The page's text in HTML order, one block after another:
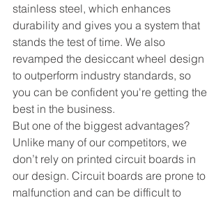
stainless steel, which enhances
durability and gives you a system that
stands the test of time. We also
revamped the desiccant wheel design
to outperform industry standards, so
you can be confident you're getting the
best in the business.
But one of the biggest advantages?
Unlike many of our competitors, we
don’t rely on printed circuit boards in
our design. Circuit boards are prone to
malfunction and can be difficult to